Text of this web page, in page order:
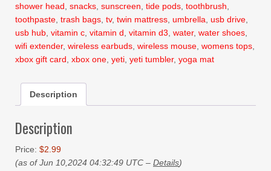
shower head, snacks, sunscreen, tide pods, toothbrush,
toothpaste, trash bags, tv, twin mattress, umbrella, usb drive,
usb hub, vitamin c, vitamin d, vitamin d3, water, water shoes,
wifi extender, wireless earbuds, wireless mouse, womens tops,
xbox gift card, xbox one, yeti, yeti tumbler, yoga mat
Description
Description
Price: $2.99
(as of Jun 10,2024 04:32:49 UTC – Details)